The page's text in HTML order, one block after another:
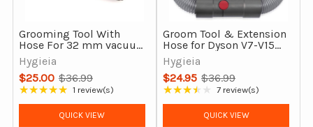
Grooming Tool With
Hose For 32 mm vacuum
cleaners
Hygieia
$25.00
Old
price
$36.99
★★★★★
Rating: 5 out of 5 stars
1 review(s)
QUICK VIEW
Groom Tool & Extension
Hose for Dyson V7-V15
Outsize & Gen5detect
Hygieia
$24.95
Old
price
$36.99
★★★★★
Rating: 3.71 out of 5 stars
7 review(s)
QUICK VIEW